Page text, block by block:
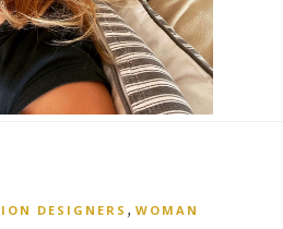
DESIGNERS , WOMAN